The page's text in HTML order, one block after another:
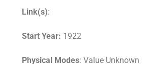
Link(s):
Start Year: 1922
Physical Modes: Value Unknown